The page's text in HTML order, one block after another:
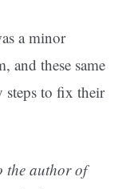
a minor
and these same
steps to fix their
the author of